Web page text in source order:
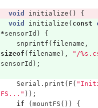
void initialize ()
{
void
initialize ( const
*sensorId )
{
snprintf ( filename ,
sizeof ( filename ), "/
sensorId );
Serial . print ( F (
FS..." ));
if
( mountFS ())
{